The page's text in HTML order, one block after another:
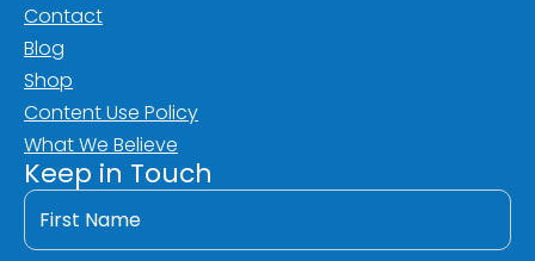
Contact
Blog
Shop
Content Use Policy
What We Believe
Keep in Touch
First
Name